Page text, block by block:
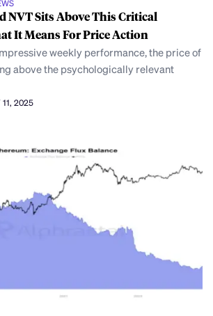
NVT Sits Above This Critical
It Means For Price Action
weekly performance, the price of
above the psychologically relevant
11, 2025